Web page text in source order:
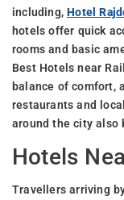
including,Hotel
hotels offer quick
rooms and basic
Best Hotels near
balance of comfort,
restaurants and
around the city also
Hotels
Travellers arriving